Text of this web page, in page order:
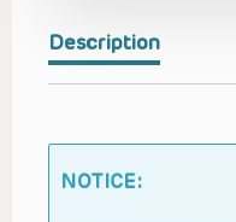
Description
NOTICE: